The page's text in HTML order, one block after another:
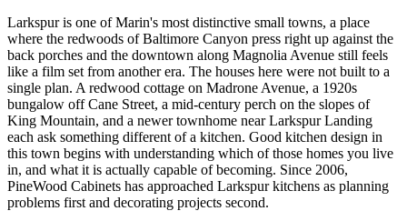
Larkspur is one of Marin's most distinctive small towns, a place
where the redwoods of Baltimore Canyon press right up against the
back porches and the downtown along Magnolia Avenue still feels
like a film set from another era. The houses here were not built to a
single plan. A redwood cottage on Madrone Avenue, a 1920s
bungalow off Cane Street, a mid-century perch on the slopes of
King Mountain, and a newer townhome near Larkspur Landing
each ask something different of a kitchen. Good kitchen design in
this town begins with understanding which of those homes you live
in, and what it is actually capable of becoming. Since 2006,
PineWood Cabinets has approached Larkspur kitchens as planning
problems first and decorating projects second.